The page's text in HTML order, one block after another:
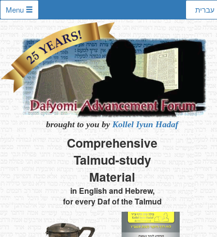
עברית Menu
brought to you by Kollel Iyun Hadaf
Comprehensive
Talmud-study
Material
in English and Hebrew,
for every Daf of the Talmud